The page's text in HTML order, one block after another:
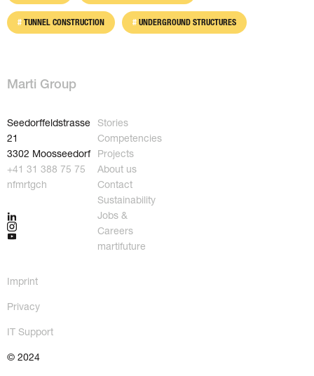
About us
Contact
TUNNEL CONSTRUCTION UNDERGROUND STRUCTURES
Marti Group
Seedorffeldstrasse
21
3302 Moosseedorf
+41 31 388 75 75
nfmrtgch
Stories
Competencies
Projects
About us
Contact
Sustainability
Jobs &
Careers
martifuture
Imprint
Privacy
IT Support
© 2024